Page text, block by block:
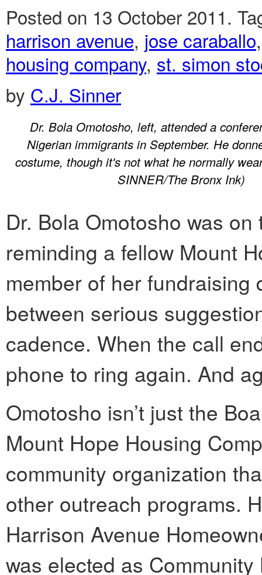
Posted on 13 October 2011.
harrison avenue, jose caraballo
housing company, st. simon
by C.J. Sinner
Dr. Bola Omotosho, left, attended a
Nigerian immigrants in September. He
costume, though it's not what he normally
SINNER/The Bronx Ink)
Dr. Bola Omotosho was
reminding a fellow Mount
member of her
between serious
cadence. When the call
phone to ring again. And
Omotosho isn’t just the
Mount Hope Housing
community organization
other outreach programs.
Harrison Avenue
was elected as